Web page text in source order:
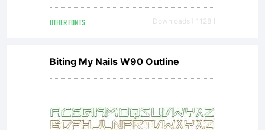
OTHER FONTS Downloads [ 1128 ]
Biting My Nails W90 Outline